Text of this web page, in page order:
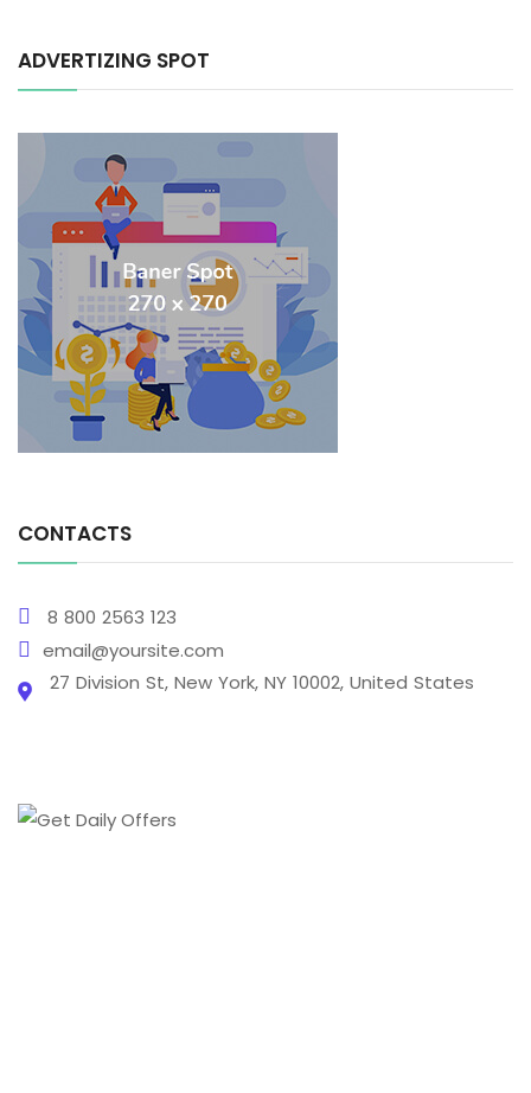
ADVERTIZING SPOT
CONTACTS
8 800 2563 123
email@yoursite.com
27 Division St, New York, NY 10002, United States